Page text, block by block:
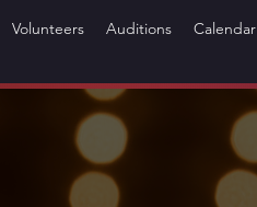
Volunteers Auditions Calendar